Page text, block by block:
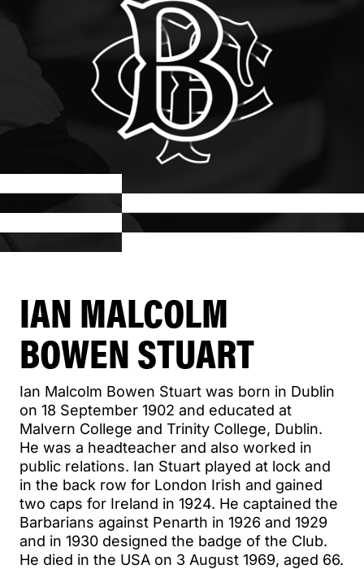
IAN MALCOLM
BOWEN STUART
Ian Malcolm Bowen Stuart was born in Dublin
on 18 September 1902 and educated at
Malvern College and Trinity College, Dublin.
He was a headteacher and also worked in
public relations. Ian Stuart played at lock and
in the back row for London Irish and gained
two caps for Ireland in 1924. He captained the
Barbarians against Penarth in 1926 and 1929
and in 1930 designed the badge of the Club.
He died in the USA on 3 August 1969, aged 66.